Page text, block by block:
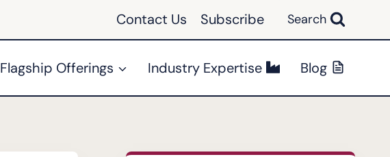
Contact Us Subscribe Search
Flagship Offerings Industry Expertise Blog